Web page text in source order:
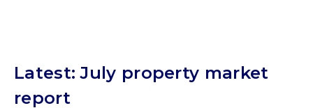
Latest: July property market
report